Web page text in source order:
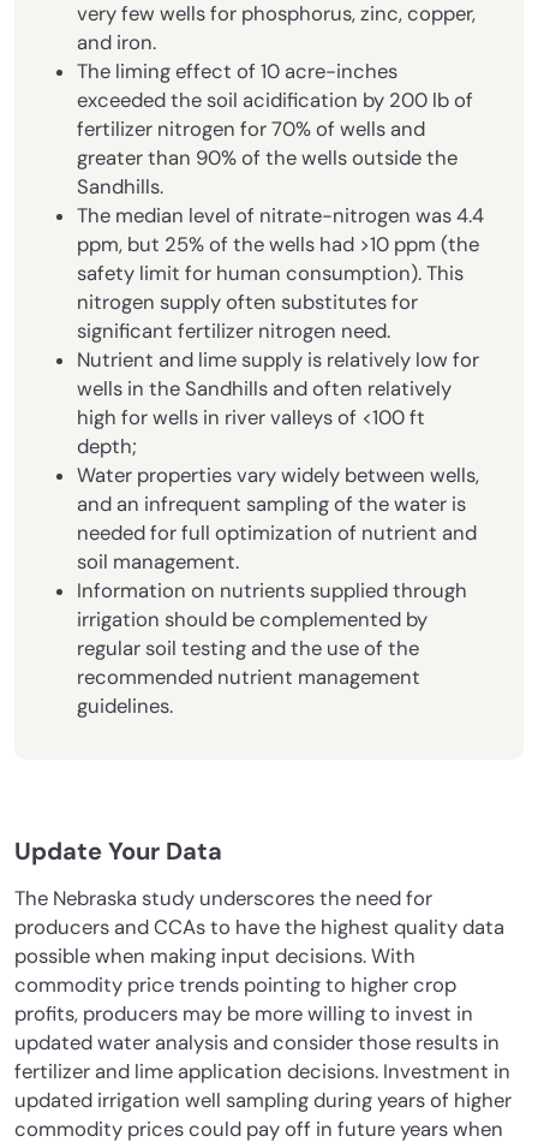
very few wells for phosphorus, zinc, copper,
and iron.
The liming effect of 10 acre-inches
exceeded the soil acidification by 200 lb of
fertilizer nitrogen for 70% of wells and
greater than 90% of the wells outside the
Sandhills.
The median level of nitrate-nitrogen was 4.4
ppm, but 25% of the wells had >10 ppm (the
safety limit for human consumption). This
nitrogen supply often substitutes for
significant fertilizer nitrogen need.
Nutrient and lime supply is relatively low for
wells in the Sandhills and often relatively
high for wells in river valleys of <100 ft
depth;
Water properties vary widely between wells,
and an infrequent sampling of the water is
needed for full optimization of nutrient and
soil management.
Information on nutrients supplied through
irrigation should be complemented by
regular soil testing and the use of the
recommended nutrient management
guidelines.
Update Your Data
The Nebraska study underscores the need for
producers and CCAs to have the highest quality data
possible when making input decisions. With
commodity price trends pointing to higher crop
profits, producers may be more willing to invest in
updated water analysis and consider those results in
fertilizer and lime application decisions. Investment in
updated irrigation well sampling during years of higher
commodity prices could pay off in future years when